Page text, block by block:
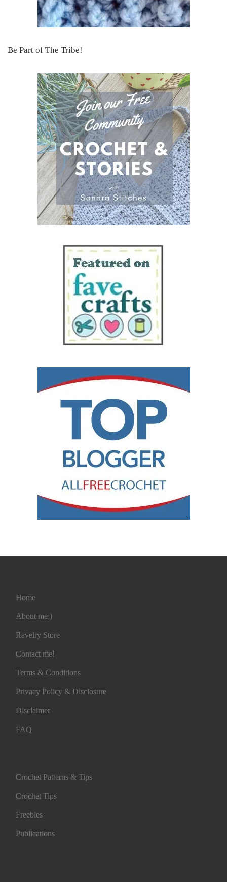
Be Part of The Tribe!
Home
About me:)
Ravelry Store
Contact me!
Terms & Conditions
Privacy Policy & Disclosure
Disclaimer
FAQ
Crochet Patterns & Tips
Crochet Tips
Freebies
Publications